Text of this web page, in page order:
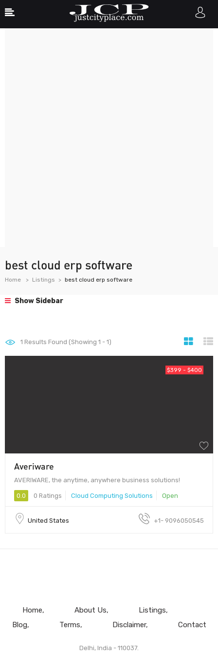
best cloud erp software
Home Listings best cloud erp software
Show Sidebar
1 Results Found (Showing 1 - 1)
$399 - $400
Averiware
AVERIWARE, the anytime, anywhere business solutions!
0.0 0 Ratings Cloud Computing Solutions Open
United States +1- 9096050545
Home About Us
Listings
Blog
Terms Disclaimer Contact
Delhi, India - 110037.